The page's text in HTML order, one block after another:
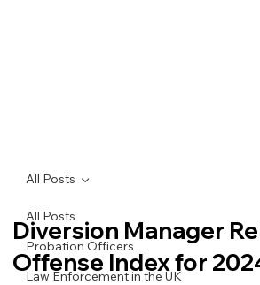
All Posts
Probation Officers
Law Enforcement in the UK
All Posts
Diversion Manager
Offense Index for